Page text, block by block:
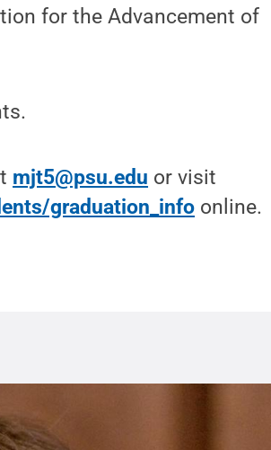
for the Advancement of
mjt5@psu.edu or visit
graduation_info online.